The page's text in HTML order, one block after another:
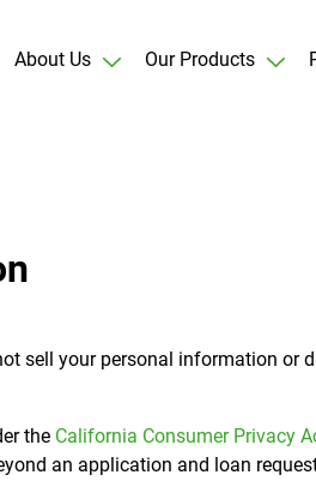
About Us Our Products
sell your personal information or
the California Consumer Privacy
an application and loan